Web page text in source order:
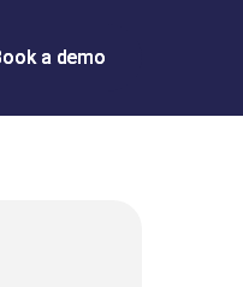
a demo
a demo